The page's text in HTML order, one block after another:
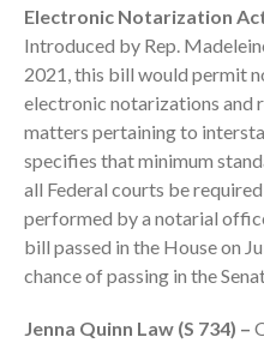
Electronic Notarization
Introduced by Rep.
2021, this bill would permit
electronic notarizations and
matters pertaining to
specifies that minimum
all Federal courts be
performed by a notarial
bill passed in the House on
chance of passing in the
Jenna Quinn Law (S 734) –